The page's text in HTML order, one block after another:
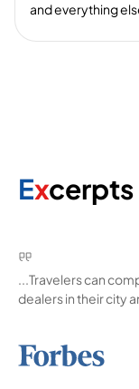
and everything
Excerpts
...Travelers can
dealers in their city